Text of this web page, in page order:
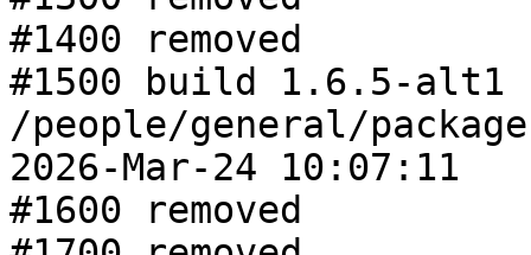
#1400 removed
#1500 build 1.6.5-alt1
/people/general/
2026-Mar-24 10:07:11
#1600 removed